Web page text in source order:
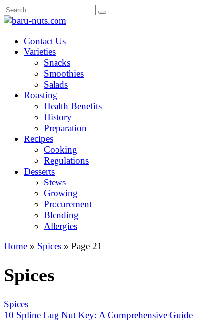
Skip
to
Search
for:
Contact Us
Varieties
Snacks
Smoothies
Salads
Roasting
Health Benefits
History
Preparation
Recipes
Cooking
Regulations
Desserts
Stews
Growing
Procurement
Blending
Allergies
Home » Spices » Page 21
Spices
Spices
10 Spline Lug Nut Key: A Comprehensive Guide